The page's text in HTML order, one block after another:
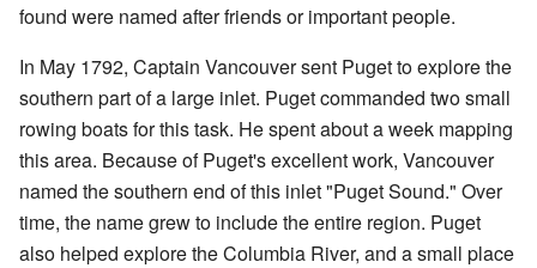
found were named after friends or important people.
In May 1792, Captain Vancouver sent Puget to explore the
southern part of a large inlet. Puget commanded two small
rowing boats for this task. He spent about a week mapping
this area. Because of Puget's excellent work, Vancouver
named the southern end of this inlet "Puget Sound." Over
time, the name grew to include the entire region. Puget
also helped explore the Columbia River, and a small place